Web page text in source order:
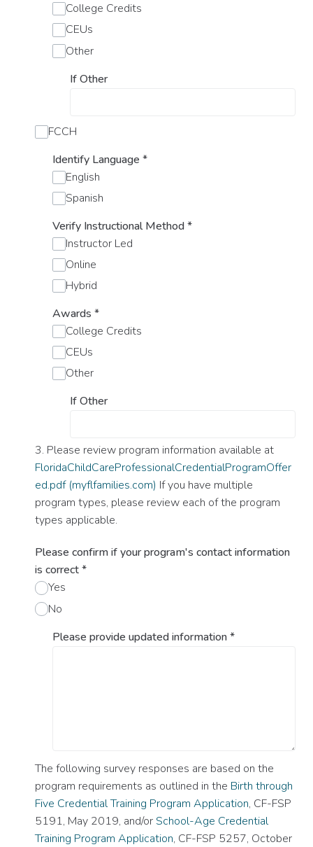
College Credits
CEUs
Other
If Other
FCCH
Identify Language *
English
Spanish
Verify Instructional Method*
Instructor Led
Online
Hybrid
Awards *
College Credits
CEUs
Other
If Other
3. Please review program information available at
FloridaChildCareProfessionalCredentialProgramOffer
ed.pdf (myflfamilies.com) If you have multiple
program types, please review each of the program
types applicable.
Please confirm if your program's contact information
is correct*
Yes
No
Please provide updated information*
The following survey responses are based on the
program requirements as outlined in the Birth through
Five Credential Training Program Application, CF-FSP
5191, May 2019, and/orSchool-Age Credential
Training Program Application, CF-FSP 5257, October